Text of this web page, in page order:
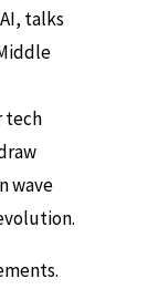
talks
tech
wave